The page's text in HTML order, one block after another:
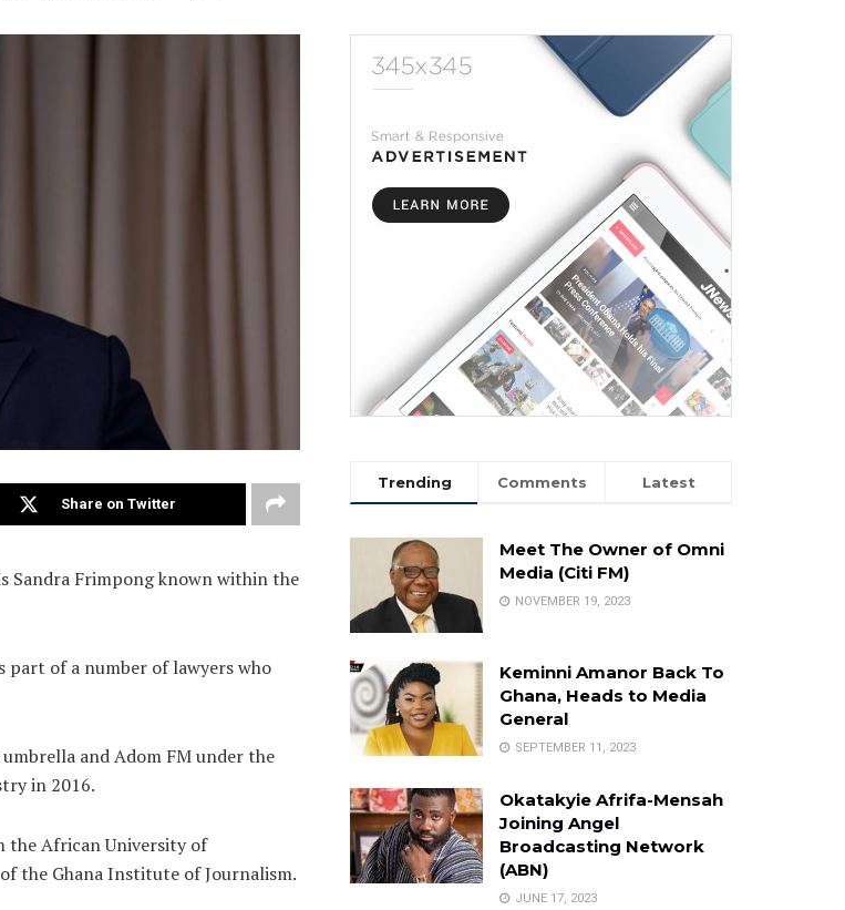
Share on Twitter
Sandra Frimpong known within the
part of a number of lawyers who
and Adom FM under the
in 2016.
the African University of
the Ghana Institute of Journalism.
Trending Comments Latest
Meet The Owner of Omni
Media (Citi FM)
NOVEMBER 19, 2023
Keminni Amanor Back To
Ghana, Heads to Media
General
SEPTEMBER 11, 2023
Okatakyie Afrifa-Mensah
Joining Angel
Broadcasting Network
(ABN)
JUNE 17, 2023